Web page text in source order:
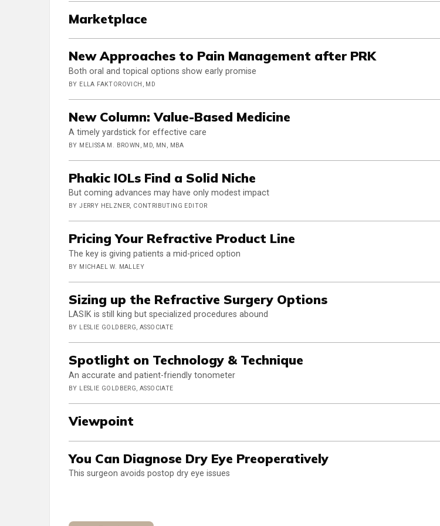
Marketplace
New Approaches to Pain Management after PRK
Both oral and topical options show early promise
BY ELLA FAKTOROVICH, MD
New Column: Value-Based Medicine
A timely yardstick for effective care
BY MELISSA M. BROWN, MD, MN, MBA
Phakic IOLs Find a Solid Niche
But coming advances may have only modest impact
BY JERRY HELZNER, CONTRIBUTING EDITOR
Pricing Your Refractive Product Line
The key is giving patients a mid-priced option
BY MICHAEL W. MALLEY
Sizing up the Refractive Surgery Options
LASIK is still king but specialized procedures abound
BY LESLIE GOLDBERG, ASSOCIATE
Spotlight on Technology & Technique
An accurate and patient-friendly tonometer
BY LESLIE GOLDBERG, ASSOCIATE
Viewpoint
You Can Diagnose Dry Eye Preoperatively
This surgeon avoids postop dry eye issues